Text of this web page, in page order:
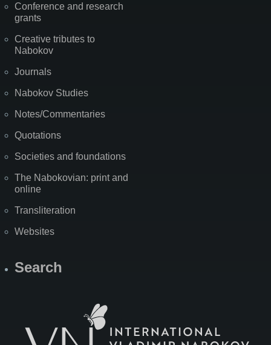
Conference and research
grants
Creative tributes to
Nabokov
Journals
Nabokov Studies
Notes/Commentaries
Quotations
Societies and foundations
The Nabokovian: print and
online
Transliteration
Websites
Search